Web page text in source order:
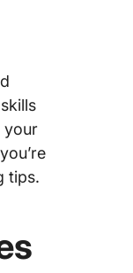
your
tips.